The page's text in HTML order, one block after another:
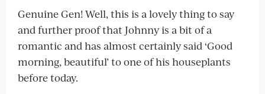
Genuine Gen! Well, this is a lovely thing to say
and further proof that Johnny is a bit of a
romantic and has almost certainly said ‘Good
morning, beautiful’ to one of his houseplants
before today.